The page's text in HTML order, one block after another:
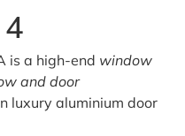
is a high-end window
and door
luxury aluminium door